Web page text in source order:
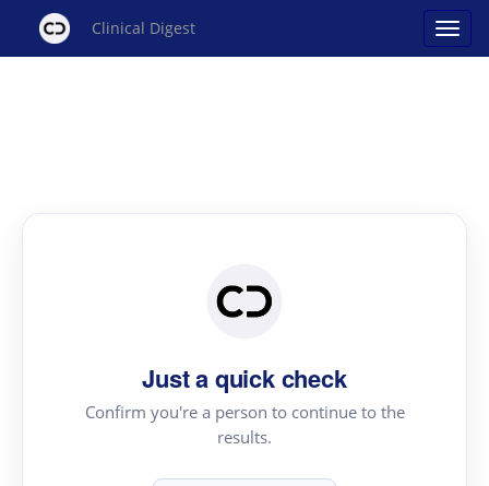
Clinical Digest
Just a quick check
Confirm you're a person to continue to the
results.